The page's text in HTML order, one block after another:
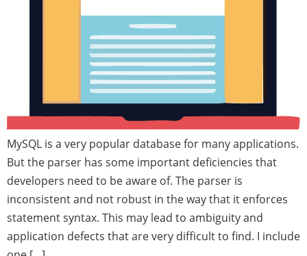
MySQL is a very popular database for many applications.
But the parser has some important deficiencies that
developers need to be aware of. The parser is
inconsistent and not robust in the way that it enforces
statement syntax. This may lead to ambiguity and
application defects that are very difficult to find. I include